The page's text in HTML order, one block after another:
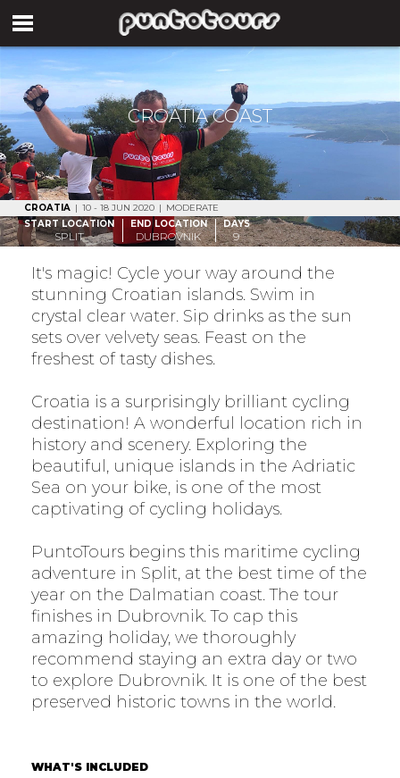
CROATIA COAST
CROATIA | 10 - 18 JUN 2020 | MODERATE
START LOCATION
SPLIT
END LOCATION
DUBROVNIK
DAYS
9
It's magic! Cycle your way around the
stunning Croatian islands. Swim in
crystal clear water. Sip drinks as the sun
sets over velvety seas. Feast on the
freshest of tasty dishes.
Croatia is a surprisingly brilliant cycling
destination! A wonderful location rich in
history and scenery. Exploring the
beautiful, unique islands in the Adriatic
Sea on your bike, is one of the most
captivating of cycling holidays.
PuntoTours begins this maritime cycling
adventure in Split, at the best time of the
year on the Dalmatian coast. The tour
finishes in Dubrovnik. To cap this
amazing holiday, we thoroughly
recommend staying an extra day or two
to explore Dubrovnik. It is one of the best
preserved historic towns in the world.
WHAT'S INCLUDED